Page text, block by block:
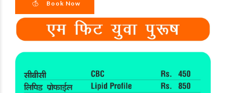
Book Now